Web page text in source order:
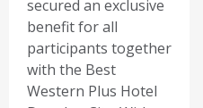
secured an exclusive
benefit for all
participants together
with the Best
Western Plus Hotel